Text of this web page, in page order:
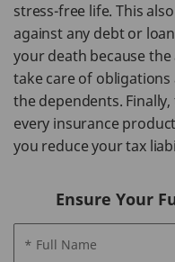
stress-free life. This
against any debt or
your death because
take care of obligations
the dependents.
every insurance
you reduce your tax
Ensure Your
* Full Name